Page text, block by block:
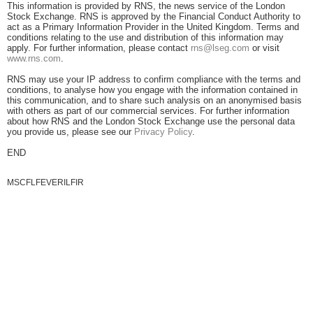
This information is provided by RNS, the news service of the London
Stock Exchange. RNS is approved by the Financial Conduct Authority to
act as a Primary Information Provider in the United Kingdom. Terms and
conditions relating to the use and distribution of this information may
apply. For further information, please contact rns@lseg.com or visit
www.rns.com.
RNS may use your IP address to confirm compliance with the terms and
conditions, to analyse how you engage with the information contained in
this communication, and to share such analysis on an anonymised basis
with others as part of our commercial services. For further information
about how RNS and the London Stock Exchange use the personal data
you provide us, please see our Privacy Policy.
END
MSCFLFEVERILFIR